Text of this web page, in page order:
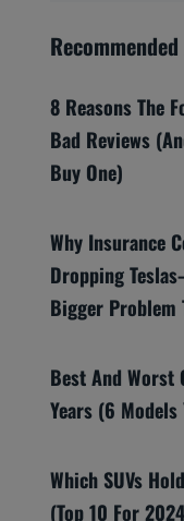
8 Reasons The
Bad Reviews
Buy One)
Why Insurance
Dropping
Bigger Problem
Best And Worst
Years (6
Which SUVs
(Top 10 For